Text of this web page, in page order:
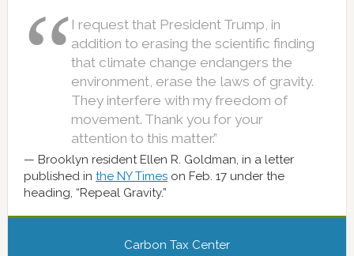
I request that President Trump, in
addition to erasing the scientific finding
that climate change endangers the
environment, erase the laws of gravity.
They interfere with my freedom of
movement. Thank you for your
attention to this matter.”
Brooklyn resident Ellen R. Goldman, in a letter
published in the NY Timeson Feb. 17 under the
heading, “Repeal Gravity.”
Carbon Tax Center